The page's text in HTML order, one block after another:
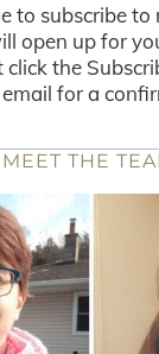
to subscribe
open up for
click the
for a
MEET THE